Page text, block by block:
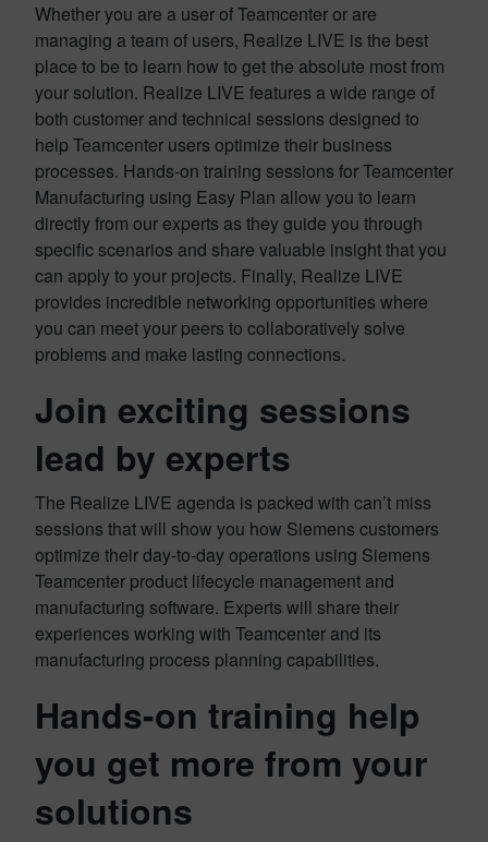
Whether you are a user of Teamcenter or are
managing a team of users, Realize LIVE is the best
place to be to learn how to get the absolute most from
your solution. Realize LIVE features a wide range of
both customer and technical sessions designed to
help Teamcenter users optimize their business
processes. Hands-on training sessions for Teamcenter
Manufacturing using Easy Plan allow you to learn
directly from our experts as they guide you through
specific scenarios and share valuable insight that you
can apply to your projects. Finally, Realize LIVE
provides incredible networking opportunities where
you can meet your peers to collaboratively solve
problems and make lasting connections.
Join exciting sessions
lead by experts
The Realize LIVE agenda is packed with can’t miss
sessions that will show you how Siemens customers
optimize their day-to-day operations using Siemens
Teamcenter product lifecycle management and
manufacturing software. Experts will share their
experiences working with Teamcenter and its
manufacturing process planning capabilities.
Hands-on training help
you get more from your
solutions